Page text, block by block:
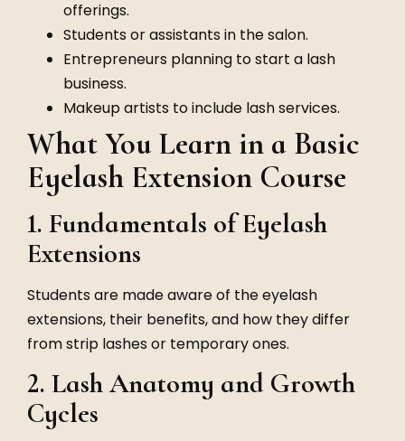
offerings.
Students or assistants in the salon.
Entrepreneurs planning to start a lash
business.
Makeup artists to include lash services.
What You Learn in a Basic
Eyelash Extension Course
1. Fundamentals of Eyelash
Extensions
Students are made aware of the eyelash
extensions, their benefits, and how they differ
from strip lashes or temporary ones.
2. Lash Anatomy and Growth
Cycles